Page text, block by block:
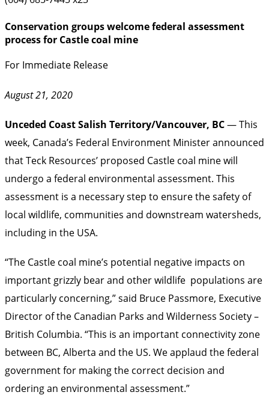
Conservation groups welcome federal assessment
process for Castle coal mine
For Immediate Release
August 21, 2020
Unceded Coast Salish Territory/Vancouver, BC— This
week, Canada’s Federal Environment Minister announced
that Teck Resources’ proposed Castle coal mine will
undergo a federal environmental assessment. This
assessment is a necessary step to ensure the safety of
local wildlife, communities and downstream watersheds,
including in the USA.
“The Castle coal mine’s potential negative impacts on
important grizzly bear and other wildlife populations are
particularly concerning,” said Bruce Passmore, Executive
Director of the Canadian Parks and Wilderness Society –
British Columbia. “This is an important connectivity zone
between BC, Alberta and the US. We applaud the federal
government for making the correct decision and
ordering an environmental assessment.”